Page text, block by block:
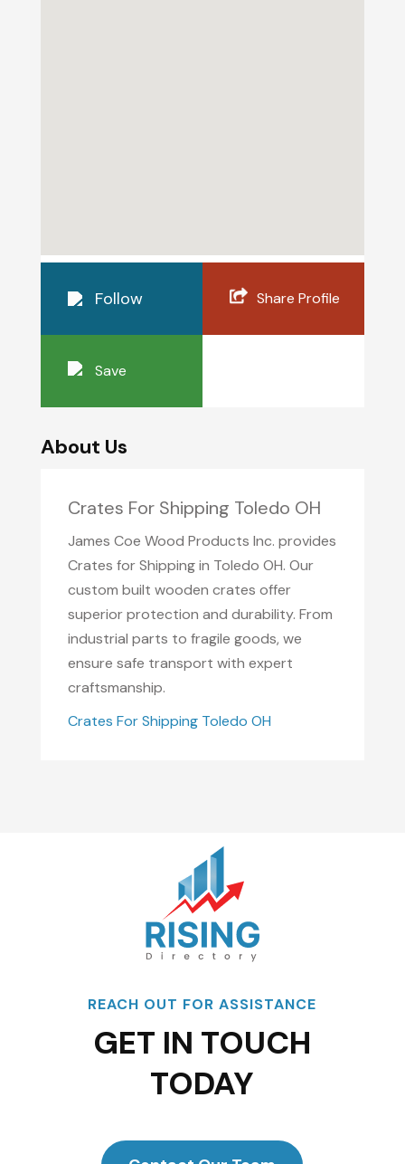
Follow Share Profile
Save
About Us
Crates For Shipping Toledo OH
James Coe Wood Products Inc. provides
Crates for Shipping in Toledo OH. Our
custom built wooden crates offer
superior protection and durability. From
industrial parts to fragile goods, we
ensure safe transport with expert
craftsmanship.
Crates For Shipping Toledo OH
REACH OUT FOR ASSISTANCE
GET IN TOUCH
TODAY